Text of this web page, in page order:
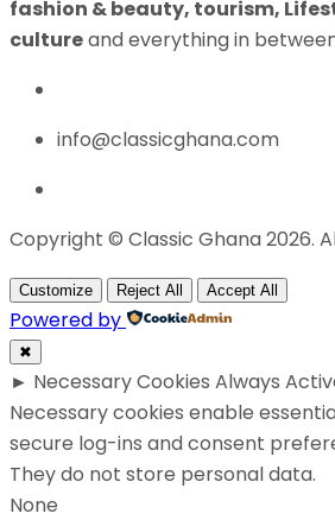
fashion & beauty, tourism,
cultureand everything in
info@classicghana.com
Copyright © Classic Ghana 2026.
Customize Reject All Accept All
Powered by
✖
► Necessary Cookies Always
Necessary cookies enable
secure log-ins and consent
They do not store personal data.
None